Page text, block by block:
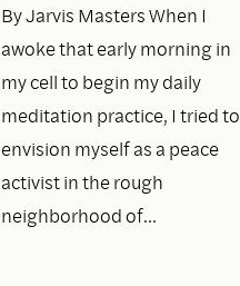
By Jarvis Masters When I
awoke that early morning in
my cell to begin my daily
meditation practice, I tried to
envision myself as a peace
activist in the rough
neighborhood of…